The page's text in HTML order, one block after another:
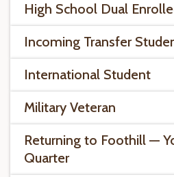
High School Dual
Incoming Transfer
International Student
Military Veteran
Returning to Foothill —
Quarter